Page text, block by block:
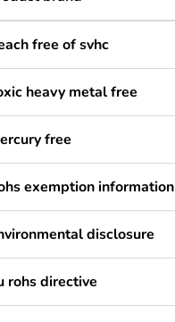
free of svhc
heavy metal free
free
exemption information
disclosure
rohs directive